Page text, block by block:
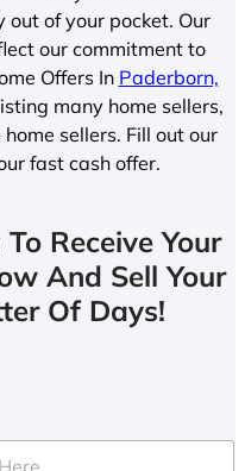
of your pocket. Our
our commitment to
Offers In Paderborn,
many home sellers,
sellers. Fill out our
fast cash offer.
Receive Your
And Sell Your
Of Days!